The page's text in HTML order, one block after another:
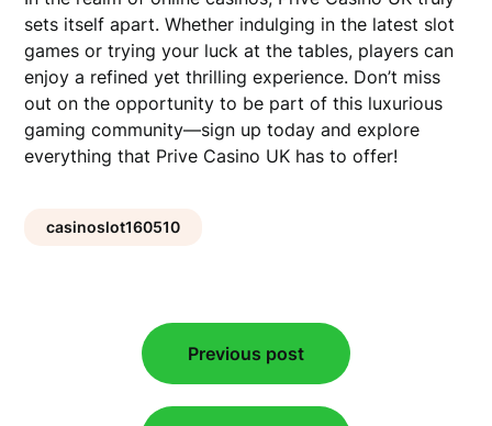
sets itself apart. Whether indulging in the latest slot
games or trying your luck at the tables, players can
enjoy a refined yet thrilling experience. Don’t miss
out on the opportunity to be part of this luxurious
gaming community—sign up today and explore
everything that Prive Casino UK has to offer!
casinoslot160510
navigation
Previous post